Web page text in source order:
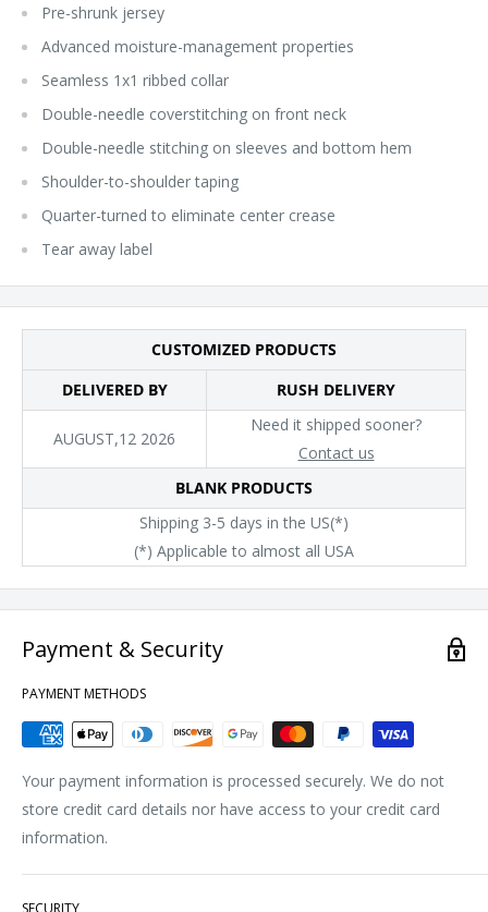
Pre-shrunk jersey
Advanced moisture-management properties
Seamless 1x1 ribbed collar
Double-needle coverstitching on front neck
Double-needle stitching on sleeves and bottom hem
Shoulder-to-shoulder taping
Quarter-turned to eliminate center crease
Tear away label
CUSTOMIZED PRODUCTS
DELIVERED BY
RUSH DELIVERY
AUGUST,12 2026
Need it shipped sooner?
Contact us
BLANK PRODUCTS
Shipping 3-5 days in the US(*)
(*) Applicable to almost all USA
Payment & Security
PAYMENT METHODS
Your payment information is processed securely. We do not
store credit card details nor have access to your credit card
information.